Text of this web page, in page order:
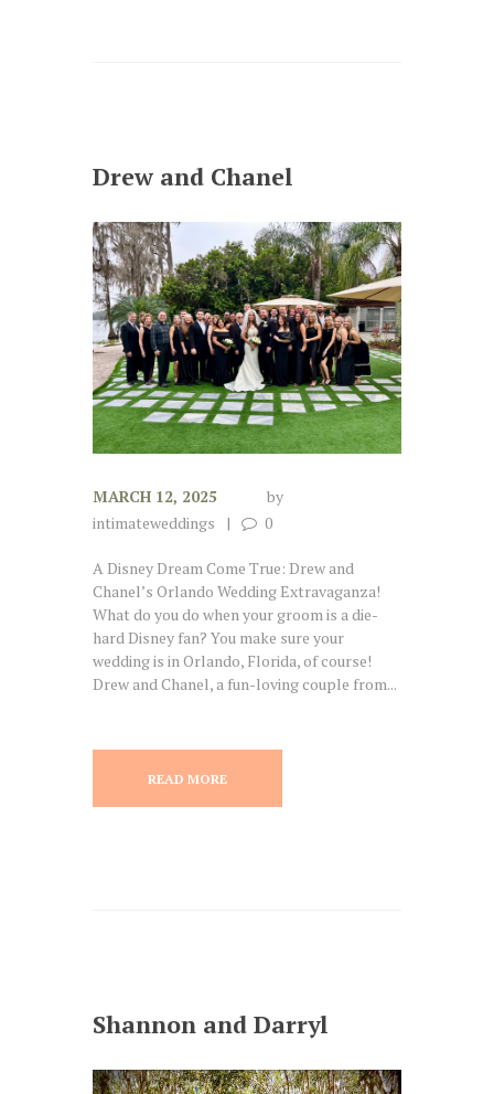
Drew and Chanel
MARCH 12, 2025
by
intimateweddings
0
A Disney Dream Come True: Drew and
Chanel’s Orlando Wedding Extravaganza!
What do you do when your groom is a die-
hard Disney fan? You make sure your
wedding is in Orlando, Florida, of course!
Drew and Chanel, a fun-loving couple from...
READ MORE
Shannon and Darryl